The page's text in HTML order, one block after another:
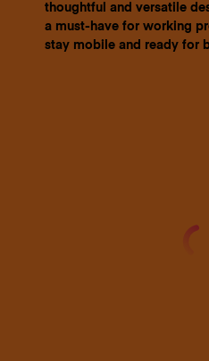
thoughtful and versatile
a must-have for working
stay mobile and ready for